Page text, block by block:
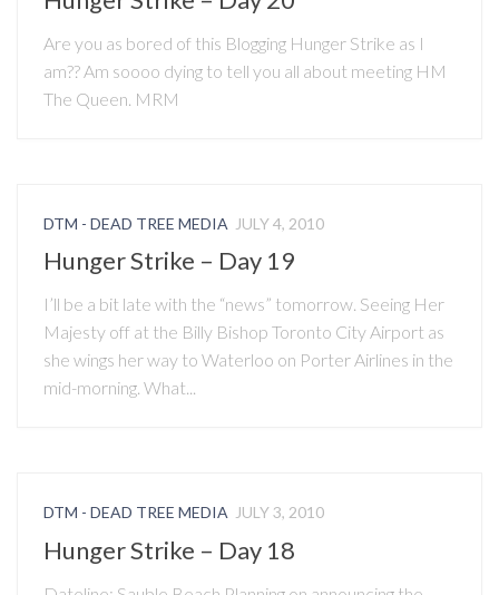
Are you as bored of this Blogging Hunger Strike as I
am?? Am soooo dying to tell you all about meeting HM
The Queen. MRM
DTM - DEAD TREE MEDIA JULY 4, 2010
Hunger Strike – Day 19
I’ll be a bit late with the “news” tomorrow. Seeing Her
Majesty off at the Billy Bishop Toronto City Airport as
she wings her way to Waterloo on Porter Airlines in the
mid-morning. What...
DTM - DEAD TREE MEDIA JULY 3, 2010
Hunger Strike – Day 18